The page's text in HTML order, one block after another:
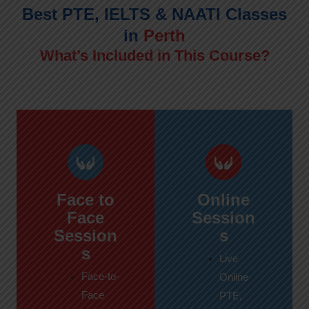
Best PTE, IELTS & NAATI Classes
in Perth
What’s Included in This Course?
Face to
Face
Session
s
Face-to-
Face
Online
Session
s
Live
Online
PTE,